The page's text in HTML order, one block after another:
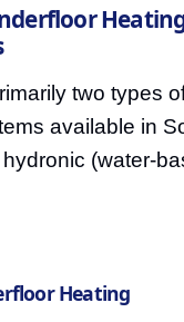
two types
available in
(water-
Heating